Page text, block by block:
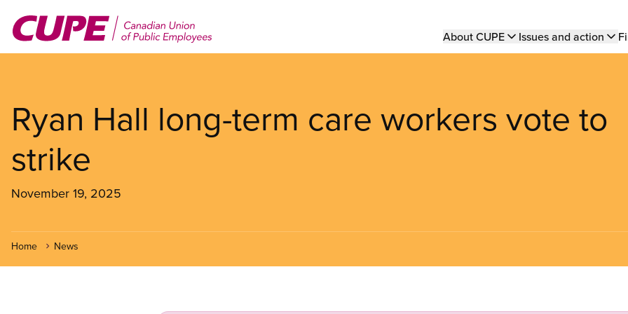
main
Main
About CUPE Issues and action
Ryan Hall long-term care workers vote to
strike
November 19, 2025
Home News